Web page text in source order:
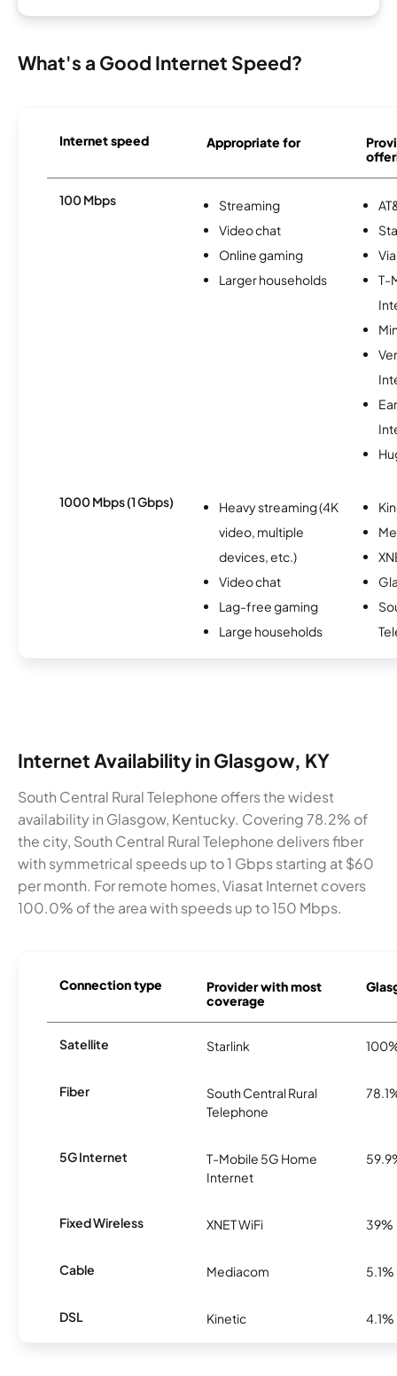
What's a Good Internet Speed?
Internet speed Appropriate for
100 Mbps
Streaming
Video chat
Online gaming
Larger households
T-
1000 Mbps (1 Gbps)
Heavy streaming (4K
video, multiple
devices, etc.)
Video chat
Lag-free gaming
Large households
Internet Availability in Glasgow, KY
South Central Rural Telephone offers the widest
availability in Glasgow, Kentucky. Covering 78.2% of
the city, South Central Rural Telephone delivers fiber
with symmetrical speeds up to 1 Gbps starting at $60
per month. For remote homes, Viasat Internet covers
100.0% of the area with speeds up to 150 Mbps.
Connection type
Provider with most
coverage
Satellite Starlink
Fiber
South Central Rural
Telephone
5G Internet
T-Mobile 5G Home
Internet
Fixed Wireless XNET WiFi 39%
Cable Mediacom 5.1%
DSL Kinetic 4.1%